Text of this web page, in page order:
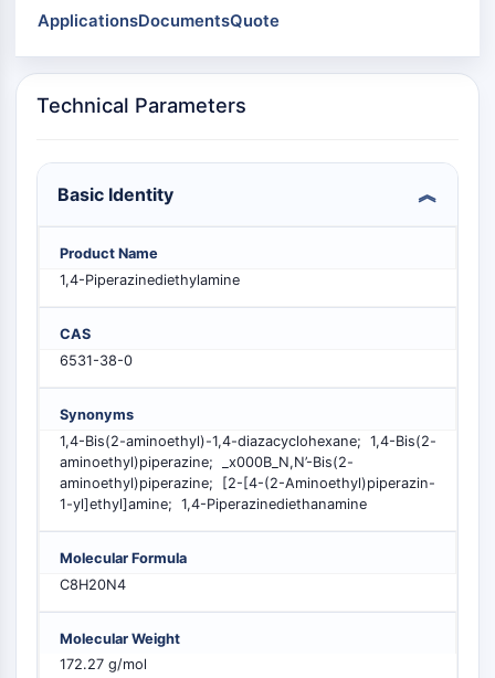
JAK
PI3K/AKT/MTOR
MELK
PIKfyve
PIN1
PDK-1
PTEN
PI4K
DNA-PK
ATM/ATR
GSK-3
AMPK
mTOR
PI3K
RÉCEPTEUR NUCLÉAIRE LIÉ À LA VITAMINE
Récepteur nucléaire lié à la vitamine D
ApplicationsDocumentsQuote
Technical Parameters
Basic Identity
Product Name
1,4-Piperazinediethylamine
CAS
6531-38-0
Synonyms
1,4-Bis(2-aminoethyl)-1,4-diazacyclohexane; 1,4-Bis(2-
aminoethyl)piperazine; _x000B_N,N’-Bis(2-
aminoethyl)piperazine; [2-[4-(2-Aminoethyl)piperazin-
1-yl]ethyl]amine; 1,4-Piperazinediethanamine
Molecular Formula
C8H20N4
Molecular Weight
172.27 g/mol